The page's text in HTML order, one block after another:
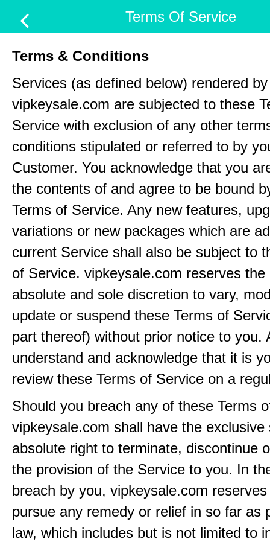
Terms Of Service
Terms & Conditions
Services (as defined below) rendered by
vipkeysale.com are subjected to these
Service with exclusion of any other
conditions stipulated or referred to by
Customer. You acknowledge that you
the contents of and agree to be bound
Terms of Service. Any new features,
variations or new packages which are
current Service shall also be subject to
of Service. vipkeysale.com reserves
absolute and sole discretion to vary,
update or suspend these Terms of
part thereof) without prior notice to you.
understand and acknowledge that it is
review these Terms of Service on a
Should you breach any of these Terms
vipkeysale.com shall have the exclusive
absolute right to terminate, discontinue
the provision of the Service to you. In
breach by you, vipkeysale.com
pursue any remedy or relief in so far as
law, which includes but is not limited to